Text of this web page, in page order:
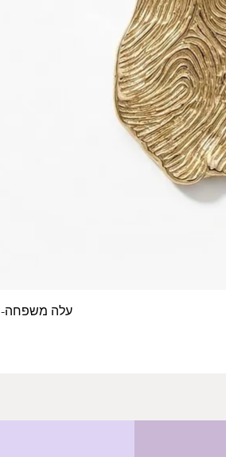
עלה משפחה- 4 טביעות אצבע- זהב 14/18 קראט